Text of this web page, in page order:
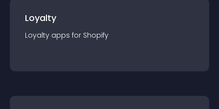
Loyalty
Loyalty apps for Shopify